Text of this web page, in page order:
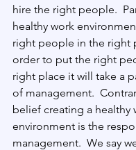
hire the right people.
healthy work
right people in the right
order to put the right
right place it will take a
of management.
belief creating a healthy
environment is the
management. We say